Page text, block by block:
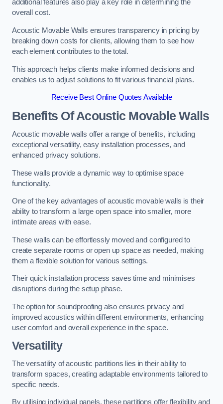
additional features also play a key role in determining the
overall cost.
Acoustic Movable Walls ensures transparency in pricing by
breaking down costs for clients, allowing them to see how
each element contributes to the total.
This approach helps clients make informed decisions and
enables us to adjust solutions to fit various financial plans.
Receive Best Online Quotes Available
Benefits Of Acoustic Movable Walls
Acoustic movable walls offer a range of benefits, including
exceptional versatility, easy installation processes, and
enhanced privacy solutions.
These walls provide a dynamic way to optimise space
functionality.
One of the key advantages of acoustic movable walls is their
ability to transform a large open space into smaller, more
intimate areas with ease.
These walls can be effortlessly moved and configured to
create separate rooms or open up space as needed, making
them a flexible solution for various settings.
Their quick installation process saves time and minimises
disruptions during the setup phase.
The option for soundproofing also ensures privacy and
improved acoustics within different environments, enhancing
user comfort and overall experience in the space.
Versatility
The versatility of acoustic partitions lies in their ability to
transform spaces, creating adaptable environments tailored to
specific needs.
By utilising individual panels, these partitions offer flexibility and